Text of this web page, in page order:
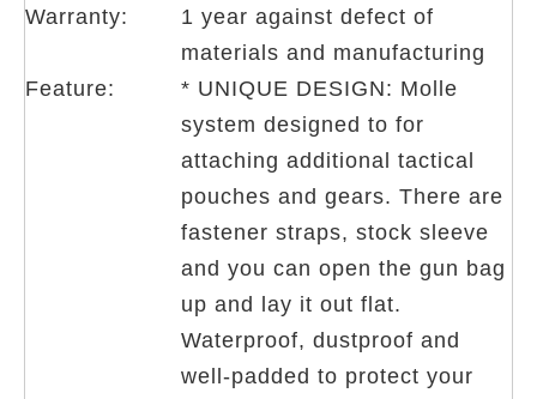
Warranty:
1 year against defect of
materials and manufacturing
Feature:
* UNIQUE DESIGN: Molle
system designed to for
attaching additional tactical
pouches and gears. There are
fastener straps, stock sleeve
and you can open the gun bag
up and lay it out flat.
Waterproof, dustproof and
well-padded to protect your